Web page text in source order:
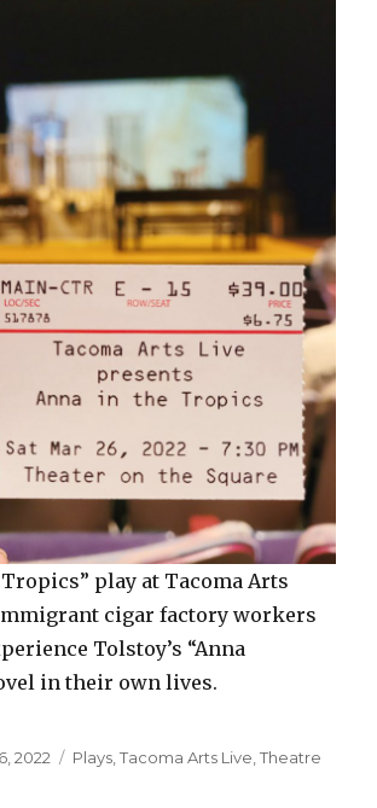
play at Tacoma Arts
cigar factory workers
Tolstoy’s “Anna
in their own lives.
2022 Categories
Plays ,Tacoma Arts Live ,Theatre